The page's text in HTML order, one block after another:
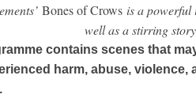
Bones of Crowsis a powerful
well as a stirring
contains scenes that
harm, abuse,